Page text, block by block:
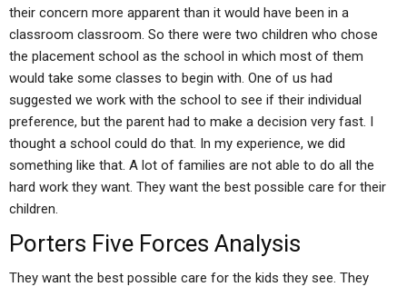
their concern more apparent than it would have been in a
classroom classroom. So there were two children who chose
the placement school as the school in which most of them
would take some classes to begin with. One of us had
suggested we work with the school to see if their individual
preference, but the parent had to make a decision very fast. I
thought a school could do that. In my experience, we did
something like that. A lot of families are not able to do all the
hard work they want. They want the best possible care for their
children.
Porters Five Forces Analysis
They want the best possible care for the kids they see. They